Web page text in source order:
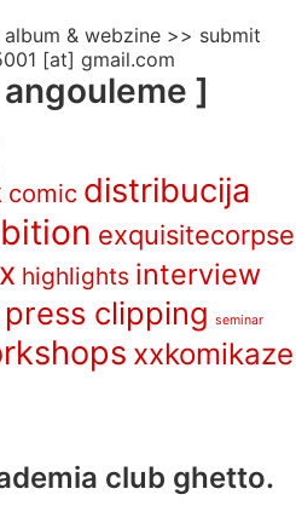
& webzine >> submit
[at] gmail.com
]
comic distribucija
exquisitecorpse
highlights interview
press clipping seminar
xxkomikaze
club ghetto.